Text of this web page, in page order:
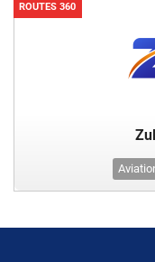
ROUTES 360